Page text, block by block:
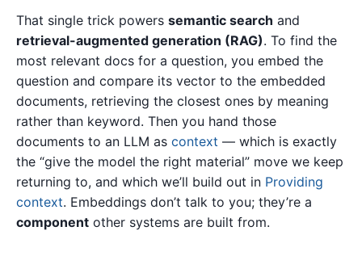
That single trick powers semantic search and
retrieval-augmented generation (RAG). To find the
most relevant docs for a question, you embed the
question and compare its vector to the embedded
documents, retrieving the closest ones by meaning
rather than keyword. Then you hand those
documents to an LLM as context — which is exactly
the “give the model the right material” move we keep
returning to, and which we’ll build out in Providing
context. Embeddings don’t talk to you; they’re a
component other systems are built from.